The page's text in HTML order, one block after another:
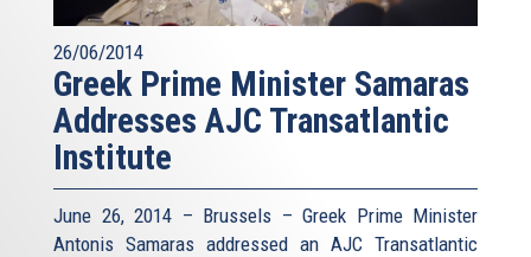
26/06/2014
Greek Prime Minister Samaras
Addresses AJC Transatlantic
Institute
June 26, 2014 – Brussels – Greek Prime Minister
Antonis Samaras addressed an AJC Transatlantic